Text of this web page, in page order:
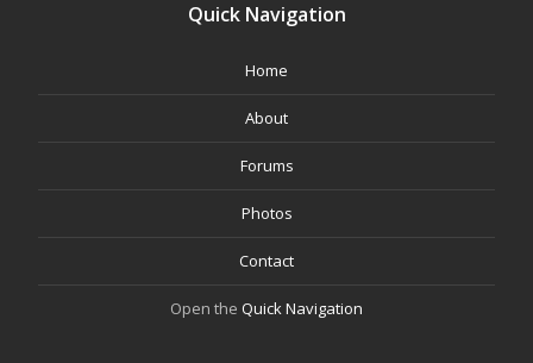
Quick Navigation
Home
About
Forums
Photos
Contact
Open the Quick Navigation